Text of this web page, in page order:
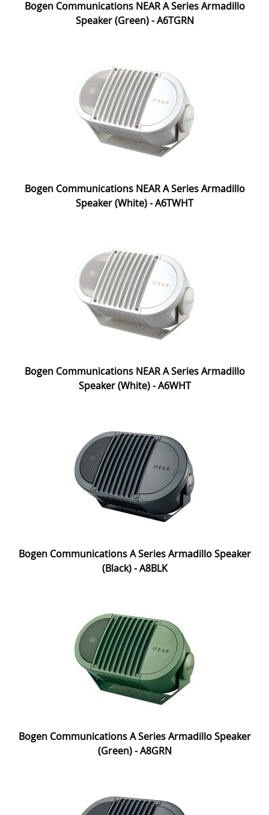
Bogen Communications NEAR A Series Armadillo
Speaker (Green) - A6TGRN
Bogen Communications NEAR A Series Armadillo
Speaker (White) - A6TWHT
Bogen Communications NEAR A Series Armadillo
Speaker (White) - A6WHT
Bogen Communications A Series Armadillo Speaker
(Black) - A8BLK
Bogen Communications A Series Armadillo Speaker
(Green) - A8GRN